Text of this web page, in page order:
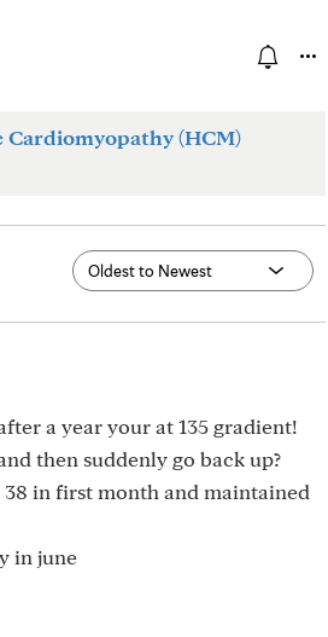
(HCM)
a year your at 135 gradient!
then suddenly go back up?
38 in first month and maintained
in june